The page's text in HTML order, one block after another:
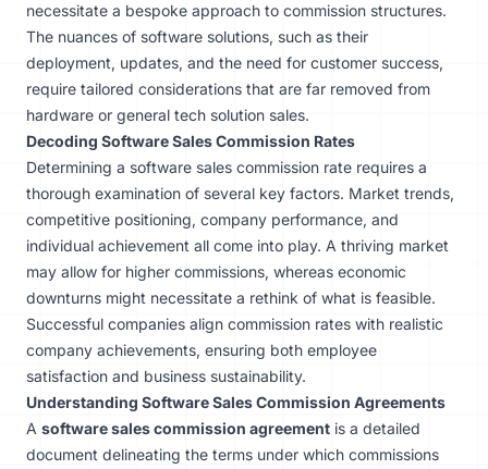
necessitate a bespoke approach to commission structures.
The nuances of software solutions, such as their
deployment, updates, and the need for customer success,
require tailored considerations that are far removed from
hardware or general tech solution sales.
Decoding Software Sales Commission Rates
Determining a software sales commission rate requires a
thorough examination of several key factors. Market trends,
competitive positioning, company performance, and
individual achievement all come into play. A thriving market
may allow for higher commissions, whereas economic
downturns might necessitate a rethink of what is feasible.
Successful companies align commission rates with realistic
company achievements, ensuring both employee
satisfaction and business sustainability.
Understanding Software Sales Commission Agreements
A software sales commission agreement is a detailed
document delineating the terms under which commissions